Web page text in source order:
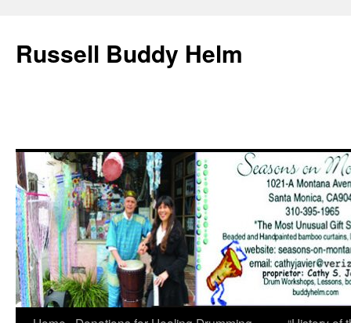
Russell Buddy Helm